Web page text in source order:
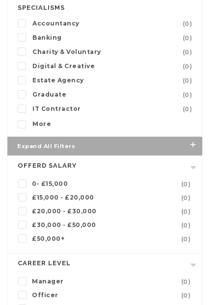
SPECIALISMS
Accountancy
(0)
Banking
(0)
Charity & Voluntary
(0)
Digital & Creative
(0)
Estate Agency
(0)
Graduate
(0)
IT Contractor
(0)
More
Expand All Filters
OFFERD SALARY
0- £15,000
(0)
£15,000 - £20,000
(0)
£20,000 - £30,000
(0)
£30,000 - £50,000
(0)
£50,000+
(0)
CAREER LEVEL
Manager
(0)
Officer
(0)